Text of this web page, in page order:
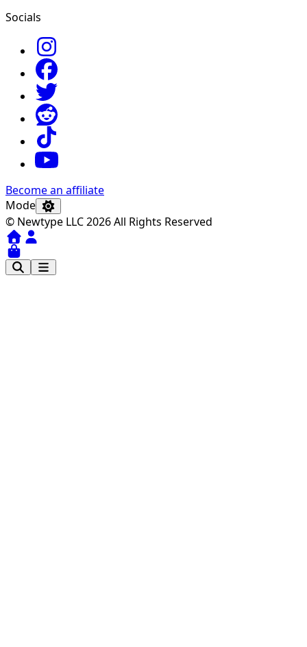
Socials
Become an affiliate
Mode
© Newtype LLC 2026 All Rights Reserved